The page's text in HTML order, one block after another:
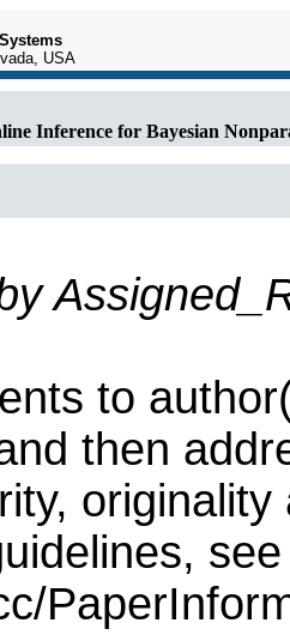
USA
Inference for Bayesian
to
then
see